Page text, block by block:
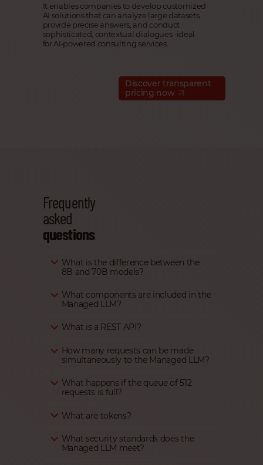
It enables companies to develop customized
AI solutions that can analyze large datasets,
provide precise answers, and conduct
sophisticated, contextual dialogues -ideal
for AI‑powered consulting services.
Discover transparent
pricing now
Frequently
asked
questions
What is the difference between the
8B and 70B models?
What components are included in the
Managed LLM?
What is a REST API?
How many requests can be made
simultaneously to the Managed LLM?
What happens if the queue of 512
requests is full?
What are tokens?
What security standards does the
Managed LLM meet?